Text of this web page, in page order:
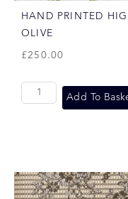
HAND PRINTED
OLIVE
£250.00
Add To